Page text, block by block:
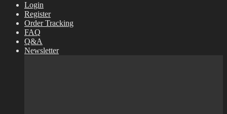
Login
Register
Order Tracking
FAQ
Q&A
Newsletter